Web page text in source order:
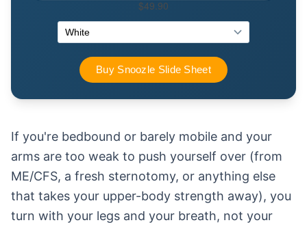
If you're bedbound or barely mobile and your
arms are too weak to push yourself over (from
ME/CFS, a fresh sternotomy, or anything else
that takes your upper-body strength away), you
turn with your legs and your breath, not your